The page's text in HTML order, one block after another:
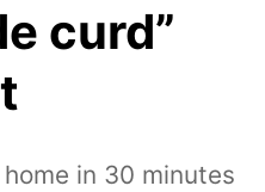
curd”
in 30 minutes